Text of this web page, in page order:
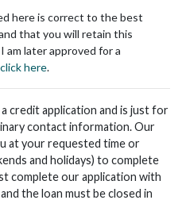
here is correct to the best
that you will retain this
later approved for a
click here.
credit application and is just for
contact information. Our
at your requested time or
and holidays) to complete
complete our application with
the loan must be closed in